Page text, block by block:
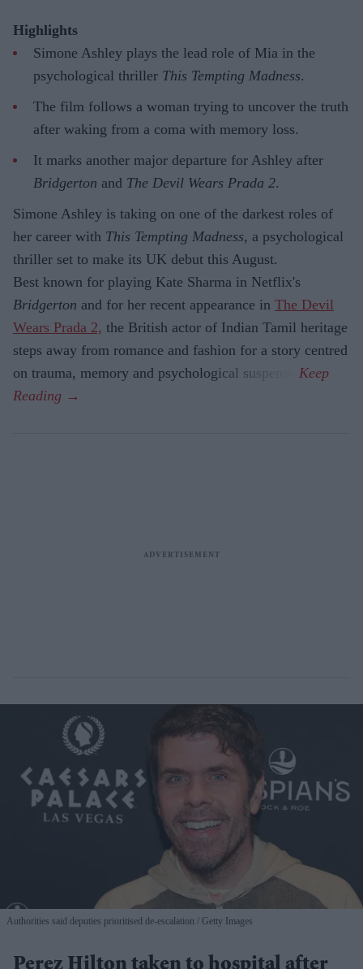
Highlights
Simone Ashley plays the lead role of Mia in the
psychological thriller This Tempting Madness.
The film follows a woman trying to uncover the truth
after waking from a coma with memory loss.
It marks another major departure for Ashley after
Bridgerton and The Devil Wears Prada 2.
Simone Ashley is taking on one of the darkest roles of
her career with This Tempting Madness, a psychological
thriller set to make its UK debut this August.
Best known for playing Kate Sharma in Netflix's
Bridgerton and for her recent appearance in The Devil
Wears Prada 2, the British actor of Indian Tamil heritage
steps away from romance and fashion for a story centred
on trauma, memory and psychological suspense.
Authorities said deputies prioritised de-escalation Getty Images